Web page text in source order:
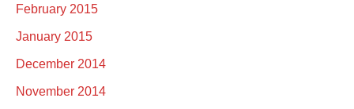
February 2015
January 2015
December 2014
November 2014